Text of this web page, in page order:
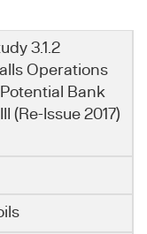
3.1.2
Operations
Bank
(Re-Issue 2017)